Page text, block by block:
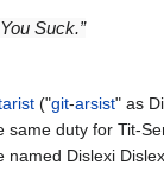
Suck.”
("git-arsist" as
duty for Tit-
Dislexi